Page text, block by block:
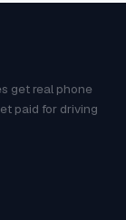
get real phone
paid for driving